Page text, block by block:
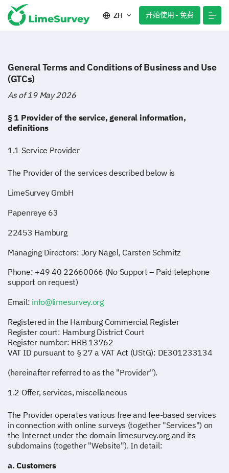
ZH 开始使用 - 免费
General Terms and Conditions of Business and Use
(GTCs)
As of 19 May 2026
§ 1 Provider of the service, general information,
definitions
1.1 Service Provider
The Provider of the services described below is
LimeSurvey GmbH
Papenreye 63
22453 Hamburg
Managing Directors: Jory Nagel, Carsten Schmitz
Phone: +49 40 22660066 (No Support – Paid telephone
support on request)
Email: info@limesurvey.org
Registered in the Hamburg Commercial Register
Register court: Hamburg District Court
Register number: HRB 13762
VAT ID pursuant to § 27 a VAT Act (UStG): DE301233134
(hereinafter referred to as the "Provider").
1.2 Offer, services, miscellaneous
The Provider operates various free and fee-based services
in connection with online surveys (together "Services") on
the Internet under the domain limesurvey.org and its
subdomains (together "Website"). In detail:
a. Customers